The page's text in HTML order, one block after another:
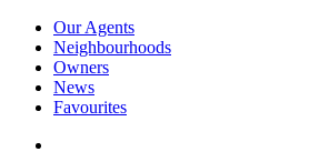
Our Agents
Neighbourhoods
Owners
News
Favourites